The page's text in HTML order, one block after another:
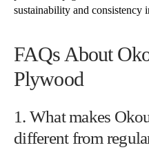
sustainability and consistency
FAQs About
Plywood
1. What makes
different from